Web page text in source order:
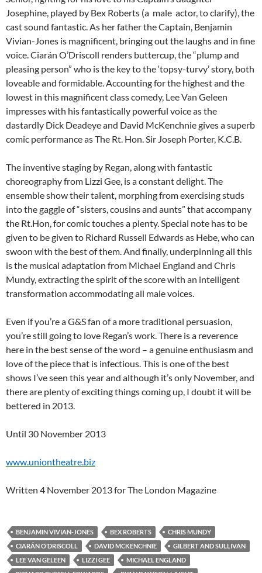
Josephine, played by Bex Roberts (a male actor, to clarify), the
cast sound fantastic. As her father the Captain, Benjamin
Vivian-Jones is magnificent, bringing out the laughs and in fine
voice. Ciarán O’Driscoll renders buttercup, the “plump and
pleasing person” who is the key to the ‘topsy-turvy’ story, both
loveable and formidable. Accounting for the highest and the
lowest in this magnificent class comedy, Lee Van Geleen
impresses with his fantastically powerful voice as the
dastardly Dick Deadeye and David McKenchnie gives a superb
comic performance as The Rt. Hon. Sir Joseph Porter, K.C.B.
The inventive staging by Regan, along with fantastic
choreography from Lizzi Gee, is a constant delight. The
ensemble show their talent, morphing from exercising studs
into the gaggle of “sisters, cousins and aunts” that accompany
the Rt.Hon, for comic touches a plenty. Special note has to be
given to be given to Richard Russell Edwards as Hebe, who can
swoon with the best of them. And finally, underpinning all this
is the musical adaptation from Michael England and Chris
Mundy, extracting the spirit of the score with an intelligent
transformation accommodating all male voices.
Even if you’re a G&S fan of a more traditional persuasion,
you’re still going to love Regan’s work. There is a reverence
here in the best sense of the word – a genuine enthusiasm and
love of the piece that is infectious. This is one of the best
shows I’ve seen this year and although it’s only November, and
there are plenty of exciting things coming up, I doubt it will be
bettered in 2013.
Until 30 November 2013
www.uniontheatre.biz
Written 4 November 2013 for The London Magazine
BENJAMIN VIVIAN-JONES BEX ROBERTS
CHRIS MUNDY
CIARÁN O’DRISCOLL
DAVID MCKENCHNIE
GILBERT AND SULLIVAN
LEE VAN GELEEN
LIZZI GEE
MICHAEL ENGLAND